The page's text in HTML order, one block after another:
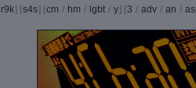
r9k] [s4s] [cm / hm / lgbt / y] [3 / adv / an /